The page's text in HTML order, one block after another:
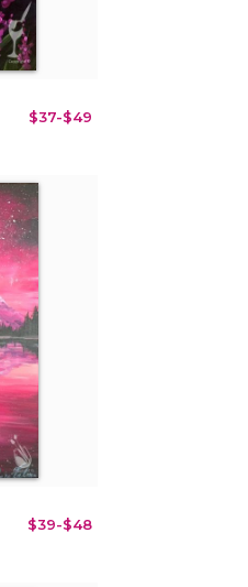
$37-$49
$39-$48